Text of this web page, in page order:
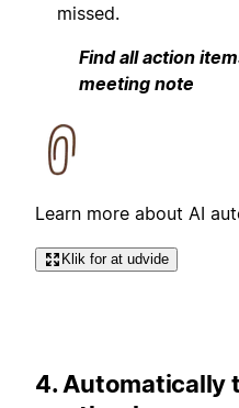
missed.
Find all action
meeting note
Learn more about AI
Klik for at udvide
4. Automatically